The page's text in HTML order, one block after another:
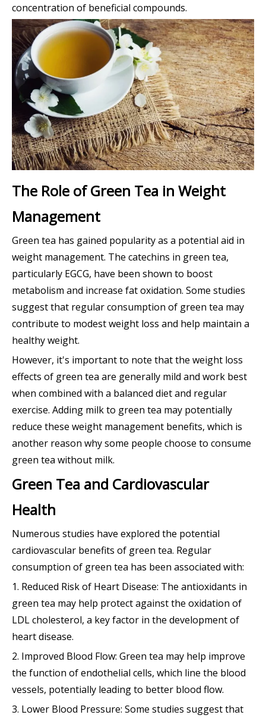
concentration of beneficial compounds.
The Role of Green Tea in Weight
Management
Green tea has gained popularity as a potential aid in
weight management. The catechins in green tea,
particularly EGCG, have been shown to boost
metabolism and increase fat oxidation. Some studies
suggest that regular consumption of green tea may
contribute to modest weight loss and help maintain a
healthy weight.
However, it's important to note that the weight loss
effects of green tea are generally mild and work best
when combined with a balanced diet and regular
exercise. Adding milk to green tea may potentially
reduce these weight management benefits, which is
another reason why some people choose to consume
green tea without milk.
Green Tea and Cardiovascular
Health
Numerous studies have explored the potential
cardiovascular benefits of green tea. Regular
consumption of green tea has been associated with:
1. Reduced Risk of Heart Disease: The antioxidants in
green tea may help protect against the oxidation of
LDL cholesterol, a key factor in the development of
heart disease.
2. Improved Blood Flow: Green tea may help improve
the function of endothelial cells, which line the blood
vessels, potentially leading to better blood flow.
3. Lower Blood Pressure: Some studies suggest that